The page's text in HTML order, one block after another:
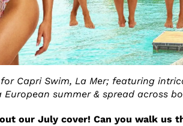
Capri Swim, La Mer; featuring
European summer & spread across
our July cover! Can you walk us